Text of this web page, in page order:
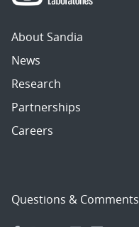
About Sandia
News
Research
Partnerships
Careers
Questions & Comments